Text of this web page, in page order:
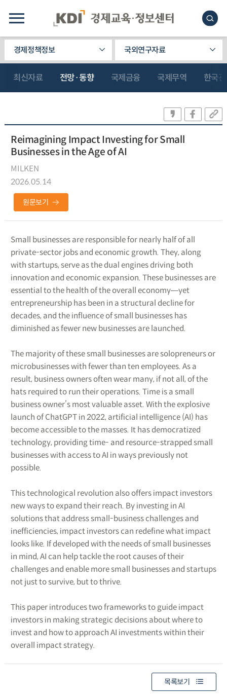
경제정책정보 국외연구자료
최신자료 전망·동향 국제금융 국제무역 한국
Reimagining Impact Investing for Small
Businesses in the Age of AI
MILKEN
2026.05.14
원문보기
Small businesses are responsible for nearly half of all
private-sector jobs and economic growth. They, along
with startups, serve as the dual engines driving both
innovation and economic expansion. These businesses are
essential to the health of the overall economy―yet
entrepreneurship has been in a structural decline for
decades, and the influence of small businesses has
diminished as fewer new businesses are launched.
The majority of these small businesses are solopreneurs or
microbusinesses with fewer than ten employees. As a
result, business owners often wear many, if not all, of the
hats required to run their operations. Time is a small
business owner’s most valuable asset. With the explosive
launch of ChatGPT in 2022, artificial intelligence (AI) has
become accessible to the masses. It has democratized
technology, providing time- and resource-strapped small
businesses with access to AI in ways previously not
possible.
This technological revolution also offers impact investors
new ways to expand their reach. By investing in AI
solutions that address small-business challenges and
inefficiencies, impact investors can redefine what impact
looks like. If developed with the needs of small businesses
in mind, AI can help tackle the root causes of their
challenges and enable more small businesses and startups
not just to survive, but to thrive.
This paper introduces two frameworks to guide impact
investors in making strategic decisions about where to
invest and how to approach AI investments within their
overall impact strategy.
목록보기